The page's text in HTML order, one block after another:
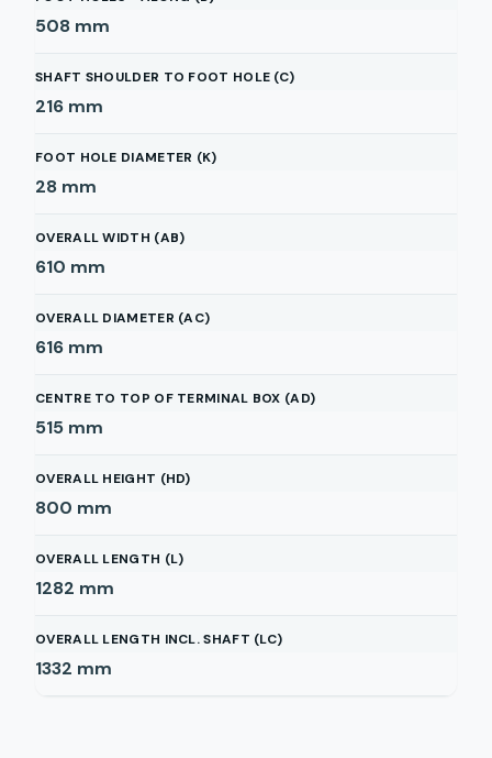
508 mm
SHAFT SHOULDER TO FOOT HOLE (C)
216 mm
FOOT HOLE DIAMETER (K)
28 mm
OVERALL WIDTH (AB)
610 mm
OVERALL DIAMETER (AC)
616 mm
CENTRE TO TOP OF TERMINAL BOX (AD)
515 mm
OVERALL HEIGHT (HD)
800 mm
OVERALL LENGTH (L)
1282 mm
OVERALL LENGTH INCL. SHAFT (LC)
1332 mm